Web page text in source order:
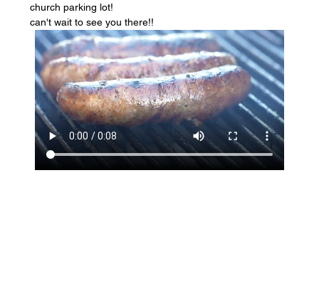
church parking lot!
can't wait to see you there!!